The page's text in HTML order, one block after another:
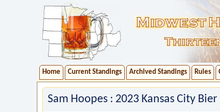
Home Current Standings Archived Standings Rules
Sam Hoopes : 2023 Kansas City